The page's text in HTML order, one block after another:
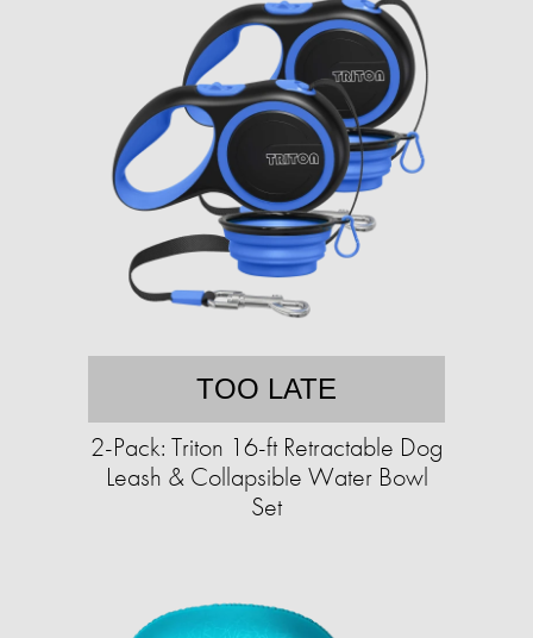
TOO LATE
2-Pack: Triton 16-ft Retractable Dog
Leash & Collapsible Water Bowl
Set